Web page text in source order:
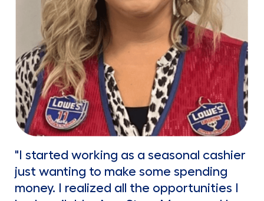
"I started working as a seasonal cashier
just wanting to make some spending
money. I realized all the opportunities I